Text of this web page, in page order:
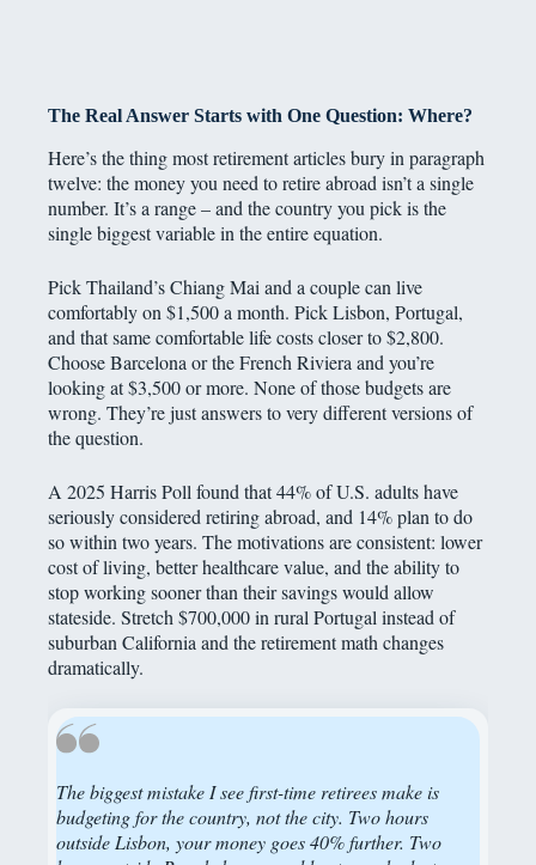
The Real Answer Starts with One Question: Where?
Here’s the thing most retirement articles bury in paragraph
twelve: the money you need to retire abroad isn’t a single
number. It’s a range – and the country you pick is the
single biggest variable in the entire equation.
Pick Thailand’s Chiang Mai and a couple can live
comfortably on $1,500 a month. Pick Lisbon, Portugal,
and that same comfortable life costs closer to $2,800.
Choose Barcelona or the French Riviera and you’re
looking at $3,500 or more. None of those budgets are
wrong. They’re just answers to very different versions of
the question.
A 2025 Harris Poll found that 44% of U.S. adults have
seriously considered retiring abroad, and 14% plan to do
so within two years. The motivations are consistent: lower
cost of living, better healthcare value, and the ability to
stop working sooner than their savings would allow
stateside. Stretch $700,000 in rural Portugal instead of
suburban California and the retirement math changes
dramatically.
The biggest mistake I see first-time retirees make is
budgeting for the country, not the city. Two hours
outside Lisbon, your money goes 40% further. Two